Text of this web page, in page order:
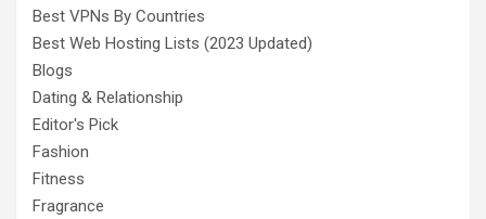
Best VPNs By Countries
Best Web Hosting Lists (2023 Updated)
Blogs
Dating & Relationship
Editor's Pick
Fashion
Fitness
Fragrance